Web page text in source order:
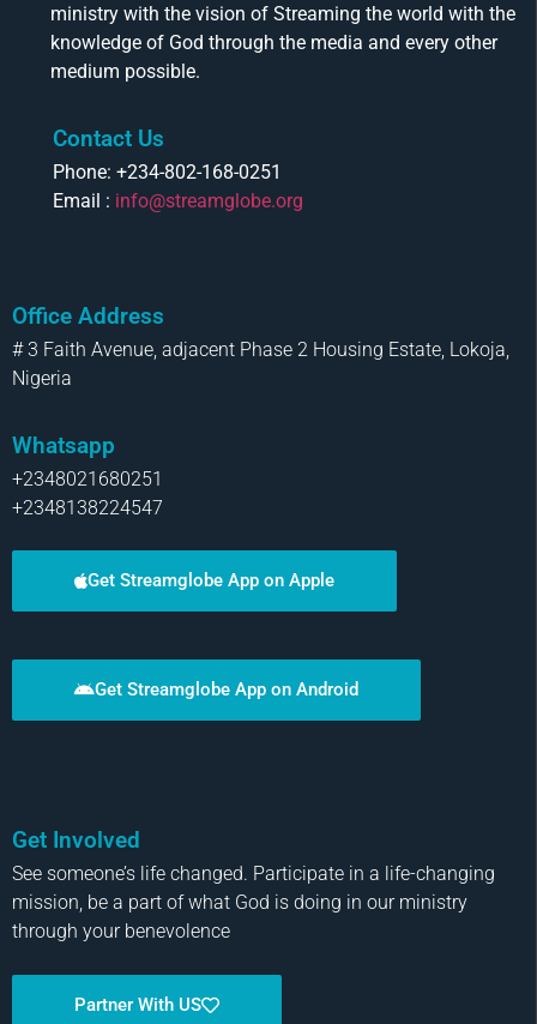
ministry with the vision of Streaming the world with the
knowledge of God through the media and every other
medium possible.
Contact Us
Phone: +234-802-168-0251
Email : info@streamglobe.org
Office Address
# 3 Faith Avenue, adjacent Phase 2 Housing Estate, Lokoja,
Nigeria
Whatsapp
+2348021680251
+2348138224547
Get Streamglobe App on Apple
Get Streamglobe App on Android
Get Involved
See someone’s life changed. Participate in a life-changing
mission, be a part of what God is doing in our ministry
through your benevolence
Partner With US